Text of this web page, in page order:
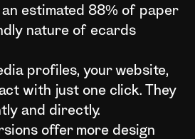
estimated 88% of paper
nature of ecards
profiles, your website,
with just one click. They
and directly.
offer more design